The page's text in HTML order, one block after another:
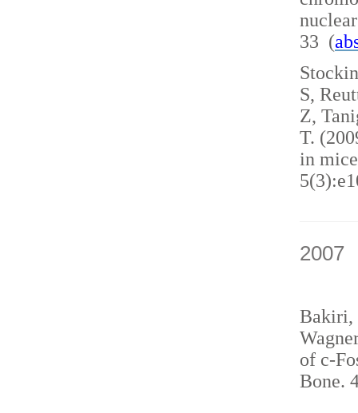
33 (
S,
Z,
T.
in
2007
Bakiri,
of c-
Bone.